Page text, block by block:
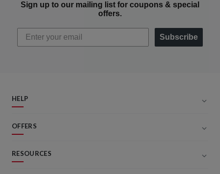
Sign up to our mailing list for coupons & special
offers.
Subscribe
HELP
OFFERS
RESOURCES